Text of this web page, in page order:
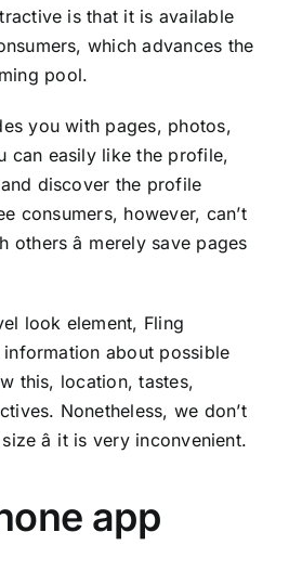
is that it is available
which advances the
pool.
you with pages, photos,
can easily like the profile,
discover the profile
consumers, however, can’t
â merely save pages
look element, Fling
about possible
this, location, tastes,
Nonetheless, we don’t
â it is very inconvenient.
app